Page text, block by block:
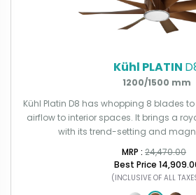
Kühl PLATIN
1200/1500 mm
Kühl Platin D8 has whopping 8 blades
airflow to interior spaces. It brings a
with its trend-setting and
MRP : ₹ 24,470.00
Best Price
(INCLUSIVE OF ALL